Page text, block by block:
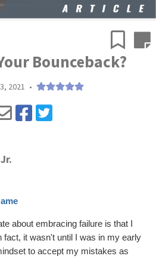
Bounceback?
2021 •
about embracing failure is that I
fact, it wasn't until I was in my early
to accept my mistakes as